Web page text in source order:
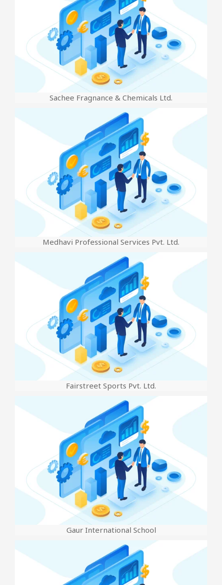
Sachee Fragnance & Chemicals Ltd.
Medhavi Professional Services Pvt. Ltd.
Fairstreet Sports Pvt. Ltd.
Gaur International School